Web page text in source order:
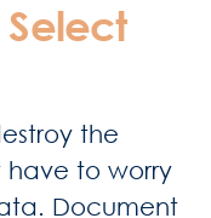
Select
the
have to worry
Document